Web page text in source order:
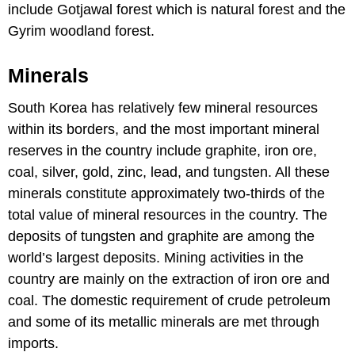
include Gotjawal forest which is natural forest and the
Gyrim woodland forest.
Minerals
South Korea has relatively few mineral resources
within its borders, and the most important mineral
reserves in the country include graphite, iron ore,
coal, silver, gold, zinc, lead, and tungsten. All these
minerals constitute approximately two-thirds of the
total value of mineral resources in the country. The
deposits of tungsten and graphite are among the
world’s largest deposits. Mining activities in the
country are mainly on the extraction of iron ore and
coal. The domestic requirement of crude petroleum
and some of its metallic minerals are met through
imports.